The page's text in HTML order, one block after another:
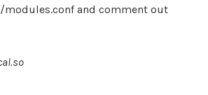
and comment out